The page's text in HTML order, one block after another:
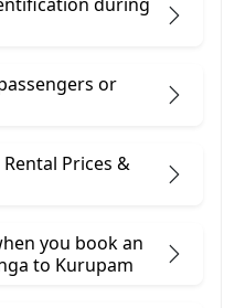
or
Prices &
you book an
​to Kurupam